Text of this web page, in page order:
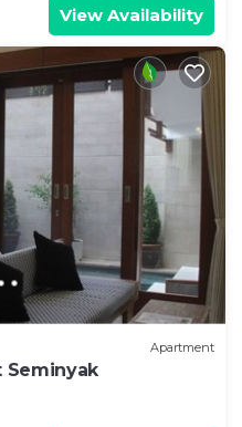
View Availability
Apartment
Seminyak